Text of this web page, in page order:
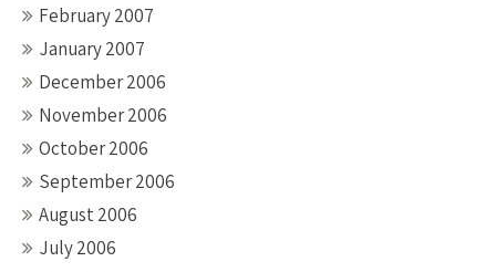
February 2007
January 2007
December 2006
November 2006
October 2006
September 2006
August 2006
July 2006